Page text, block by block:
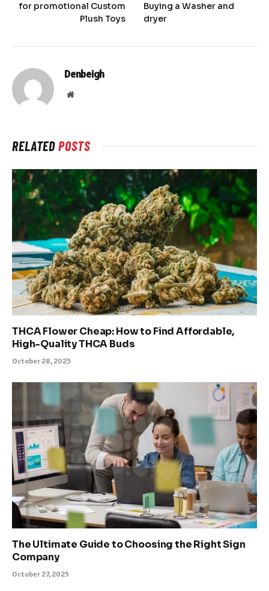
for promotional Custom
Plush Toys
Buying a Washer and
dryer
Denbeigh
Website
RELATEDPOSTS
THCA Flower Cheap: How to Find Affordable,
High-Quality THCA Buds
October 28, 2025
The Ultimate Guide to Choosing the Right Sign
Company
October 27, 2025